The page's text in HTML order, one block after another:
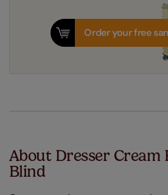
Order your free
About Dresser Cream
Blind